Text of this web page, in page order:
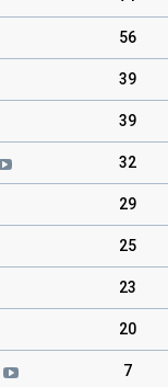
56
39
39
32
29
25
23
20
7